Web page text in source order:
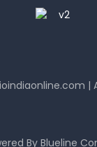
|
ByBlueline